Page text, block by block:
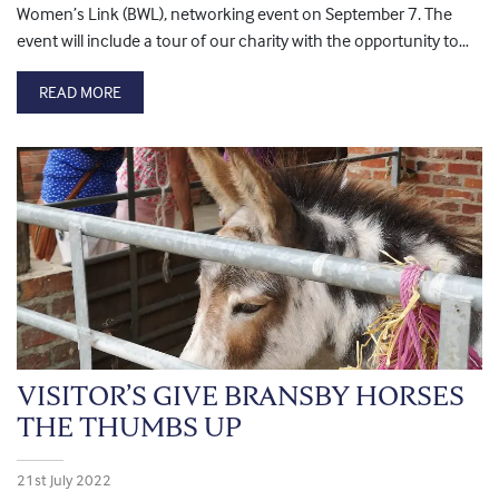
Women’s Link (BWL), networking event on September 7. The
event will include a tour of our charity with the opportunity to…
READ MORE
VISITOR’S GIVE BRANSBY HORSES
THE THUMBS UP
21st July 2022